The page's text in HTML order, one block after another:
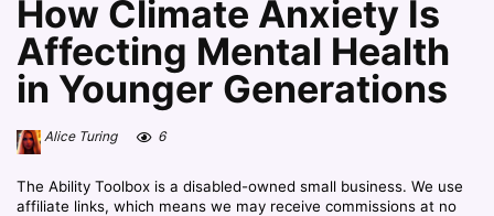
How Climate Anxiety Is
Affecting Mental Health
in Younger Generations
Alice Turing 6
The Ability Toolbox is a disabled-owned small business. We use
affiliate links, which means we may receive commissions at no